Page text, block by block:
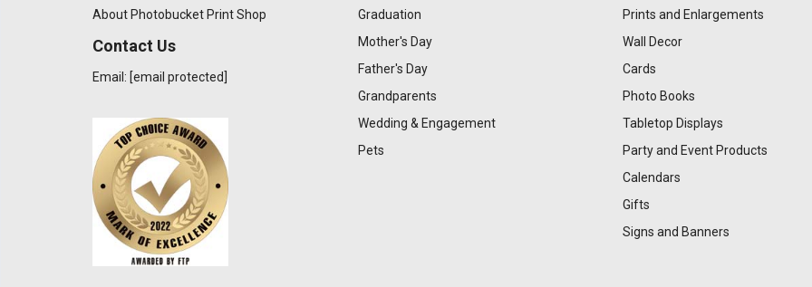
About Photobucket Print Shop
Contact Us
Email: [email protected]
Graduation
Mother's Day
Father's Day
Grandparents
Wedding & Engagement
Pets
Prints and Enlargements
Wall Decor
Cards
Photo Books
Tabletop Displays
Party and Event Products
Calendars
Gifts
Signs and Banners